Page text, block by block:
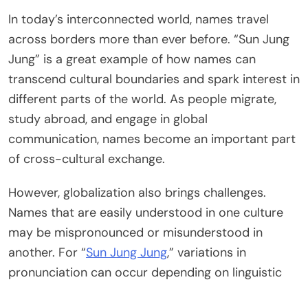
In today’s interconnected world, names travel
across borders more than ever before. “Sun Jung
Jung” is a great example of how names can
transcend cultural boundaries and spark interest in
different parts of the world. As people migrate,
study abroad, and engage in global
communication, names become an important part
of cross-cultural exchange.
However, globalization also brings challenges.
Names that are easily understood in one culture
may be mispronounced or misunderstood in
another. For “Sun Jung Jung,” variations in
pronunciation can occur depending on linguistic